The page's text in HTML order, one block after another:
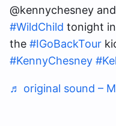
@kennychesney
#WildChild tonight
the #IGoBackTour
#KennyChesney
♬ original sound –